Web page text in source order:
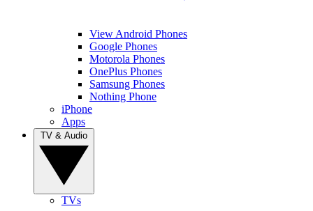
View Android Phones
Google Phones
Motorola Phones
OnePlus Phones
Samsung Phones
Nothing Phone
iPhone
Apps
TVs